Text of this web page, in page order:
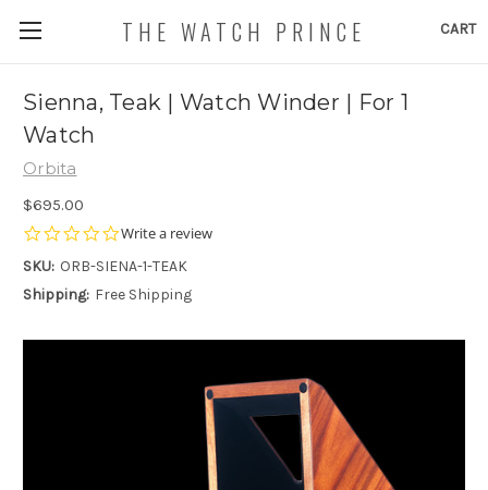
CART
THE WATCH PRINCE
Sienna, Teak | Watch Winder | For 1
Watch
Orbita
$695.00
0.0
rating
Write a review
SKU: ORB-SIENA-1-TEAK
Shipping: Free Shipping